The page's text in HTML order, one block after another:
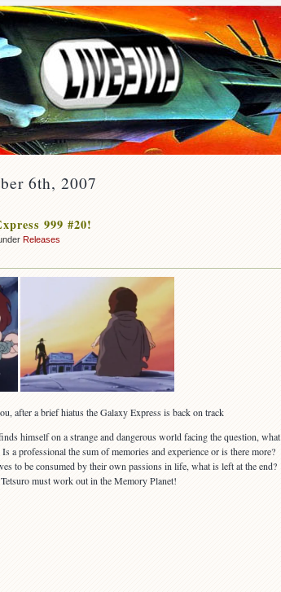
6th, 2007
999 #20!
Releases
after a brief hiatus the Galaxy Express is back on track
himself on a strange and dangerous world facing the question, what
a professional the sum of memories and experience or is there more?
to be consumed by their own passions in life, what is left at the end?
must work out in the Memory Planet!